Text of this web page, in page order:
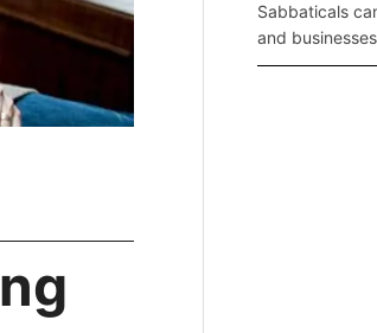
Sabbaticals
and businesses